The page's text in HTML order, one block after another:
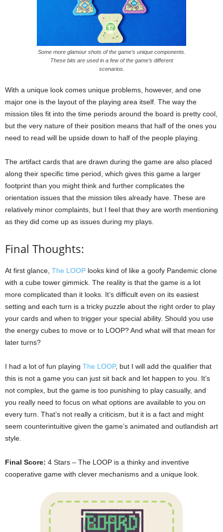
Some more glamour shots of the game’s unique components.
These bits are used in a few of the game’s different
scenarios.
With a unique look comes unique problems, however, and one
major one is the layout of the playing area itself. The way the
mission tiles fit into the time periods around the board is pretty cool,
but the very nature of their position means that half of the ones you
need to read will be upside down to half of the people playing.
The artifact cards that are drawn during the game are also placed
along their specific time period, which gives this game a larger
footprint than you might think and further complicates the
orientation issues that the mission tiles already have. These are
relatively minor complaints, but I feel that they are worth mentioning
as they did come up as issues during my plays.
Final Thoughts:
At first glance, The LOOP looks kind of like a goofy Pandemic clone
with a cube tower gimmick. The reality is that the game is a lot
more complicated than it looks. It’s difficult even on its easiest
setting and each turn is a tricky puzzle about the right order to play
your cards and when to trigger your special ability. Should you use
the energy cubes to move or to LOOP? And what will that mean for
later turns?
I had a lot of fun playing The LOOP, but I will add the qualifier that
this is not a game you can just sit back and let happen to you. It’s
not complex, but the game is too punishing to play casually, and
you really need to focus on what options are available to you on
every turn. That’s not really a criticism, but it is a fact and might
seem counterintuitive given the game’s animated and outlandish art
style.
Final Score: 4 Stars – The LOOP is a thinky and inventive
cooperative game with clever mechanisms and a unique look.